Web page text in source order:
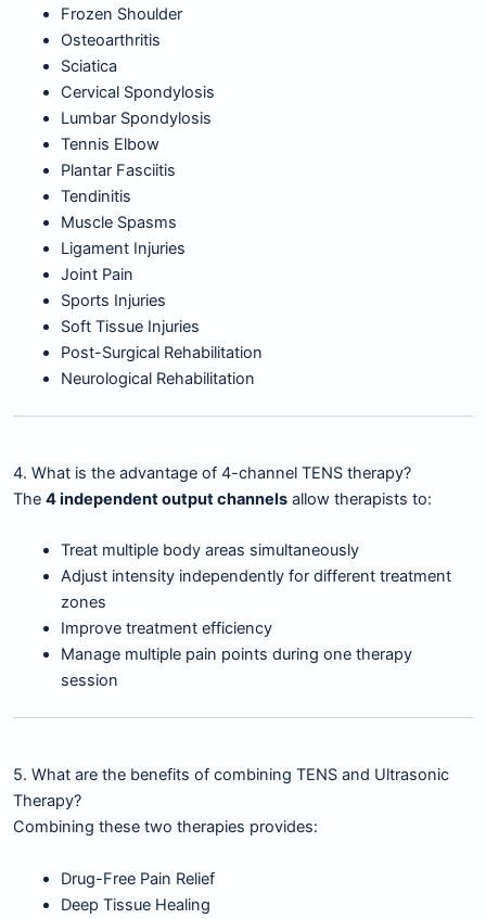
Frozen Shoulder
Osteoarthritis
Sciatica
Cervical Spondylosis
Lumbar Spondylosis
Tennis Elbow
Plantar Fasciitis
Tendinitis
Muscle Spasms
Ligament Injuries
Joint Pain
Sports Injuries
Soft Tissue Injuries
Post-Surgical Rehabilitation
Neurological Rehabilitation
4. What is the advantage of 4-channel TENS therapy?
The 4 independent output channels allow therapists to:
Treat multiple body areas simultaneously
Adjust intensity independently for different treatment
zones
Improve treatment efficiency
Manage multiple pain points during one therapy
session
5. What are the benefits of combining TENS and Ultrasonic
Therapy?
Combining these two therapies provides:
Drug-Free Pain Relief
Deep Tissue Healing